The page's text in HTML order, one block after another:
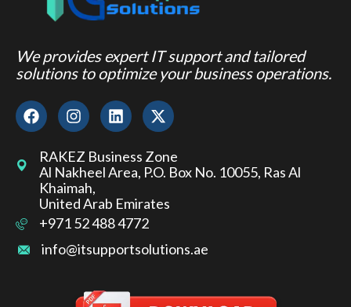
We provides expert IT support and tailored
solutions to optimize your business operations.
RAKEZ Business Zone
Al Nakheel Area, P.O. Box No. 10055, Ras Al
Khaimah,
United Arab Emirates
+971 52 488 4772
info@itsupportsolutions.ae